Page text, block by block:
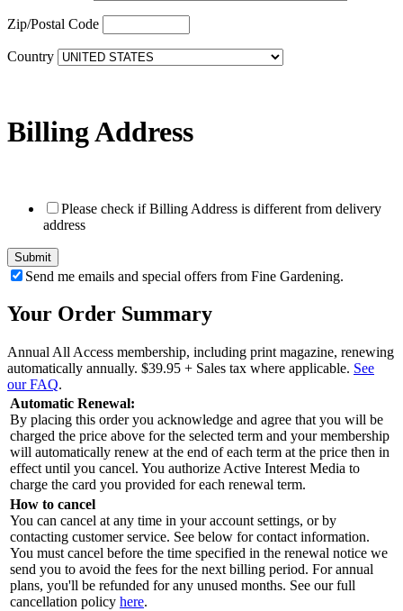
Zip/Postal Code
Country
Billing Address
Please check if Billing Address is different from delivery
address
Send me emails and special offers from Fine Gardening.
Your Order Summary
Annual All Access membership, including print magazine, renewing
automatically annually. $39.95 + Sales tax where applicable. See
our FAQ.
Automatic Renewal:
By placing this order you acknowledge and agree that you will be
charged the price above for the selected term and your membership
will automatically renew at the end of each term at the price then in
effect until you cancel. You authorize Active Interest Media to
charge the card you provided for each renewal term.
How to cancel
You can cancel at any time in your account settings, or by
contacting customer service. See below for contact information.
You must cancel before the time specified in the renewal notice we
send you to avoid the fees for the next billing period. For annual
plans, you'll be refunded for any unused months. See our full
cancellation policy here.